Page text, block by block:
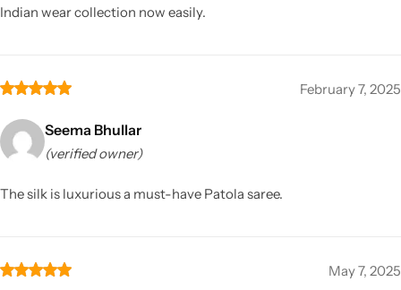
Indian wear collection now easily.
February 7, 2025
Seema Bhullar
(verified owner)
The silk is luxurious a must-have Patola saree.
May 7, 2025